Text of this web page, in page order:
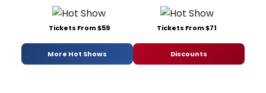
Tickets From $59 Tickets From $71
More Hot Shows Discounts